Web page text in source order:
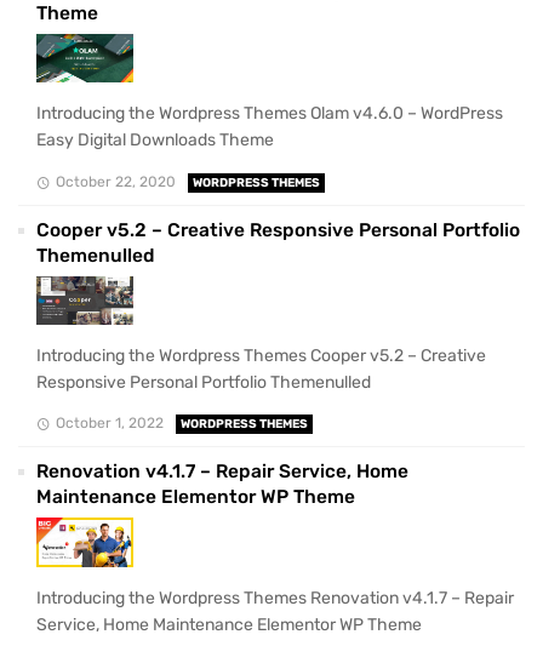
Theme
Introducing the Wordpress Themes Olam v4.6.0 – WordPress
Easy Digital Downloads Theme
October 22, 2020 WORDPRESS THEMES
Cooper v5.2 – Creative Responsive Personal Portfolio
Themenulled
Introducing the Wordpress Themes Cooper v5.2 – Creative
Responsive Personal Portfolio Themenulled
October 1, 2022 WORDPRESS THEMES
Renovation v4.1.7 – Repair Service, Home
Maintenance Elementor WP Theme
Introducing the Wordpress Themes Renovation v4.1.7 – Repair
Service, Home Maintenance Elementor WP Theme